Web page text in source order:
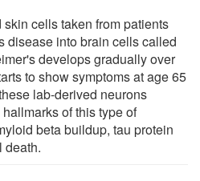
cells taken from patients
disease into brain cells called
develops gradually over
to show symptoms at age 65
lab-derived neurons
of this type of
beta buildup, tau protein
death.